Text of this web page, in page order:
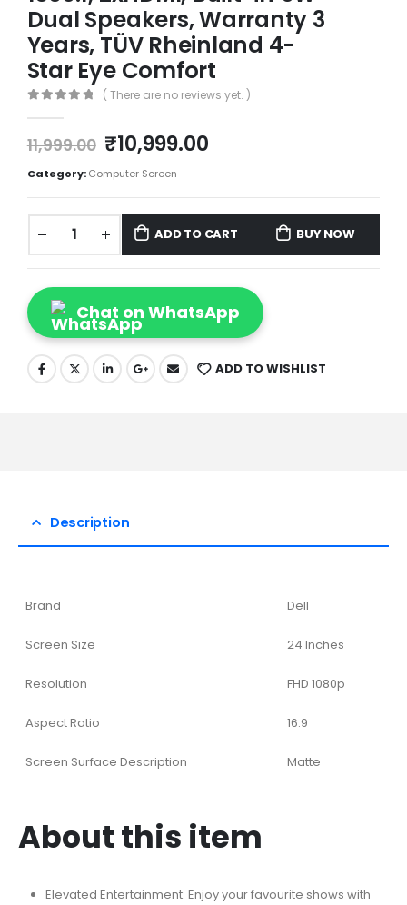
Dual Speakers, Warranty 3
Years, TÜV Rheinland 4-
Star Eye Comfort
( There are no reviews yet. )
11,999.00 ₹10,999.00
Category:Computer Screen
ADD TO CART BUY NOW
Chat on WhatsApp
ADD TO WISHLIST
Description
Brand Dell
Screen Size 24 Inches
Resolution FHD 1080p
Aspect Ratio 16:9
Screen Surface Description Matte
About this item
Elevated Entertainment: Enjoy your favourite shows with